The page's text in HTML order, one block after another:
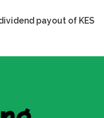
payout of KES